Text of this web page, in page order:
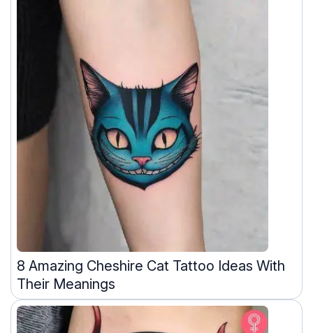
8 Amazing Cheshire Cat Tattoo Ideas With
Their Meanings